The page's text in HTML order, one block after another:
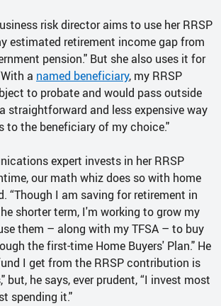
risk director aims to use her RRSP
estimated retirement income gap from
pension." But she also uses it for
a named beneficiary, my RRSP
to probate and would pass outside
straightforward and less expensive way
to the beneficiary of my choice."
expert invests in her RRSP
our math whiz does so with home
“Though I am saving for retirement in
shorter term, I'm working to grow my
them – along with my TFSA – to buy
the first-time Home Buyers' Plan." He
I get from the RRSP contribution is
but, he says, ever prudent, “I invest most
spending it."